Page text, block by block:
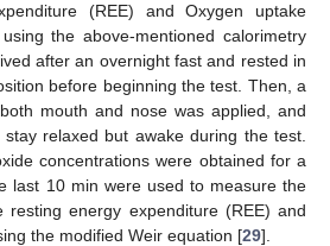
(REE) and Oxygen uptake
the above-mentioned calorimetry
after an overnight fast and rested in
before beginning the test. Then, a
mouth and nose was applied, and
relaxed but awake during the test.
concentrations were obtained for a
last 10 min were used to measure the
resting energy expenditure (REE) and
the modified Weir equation [29].